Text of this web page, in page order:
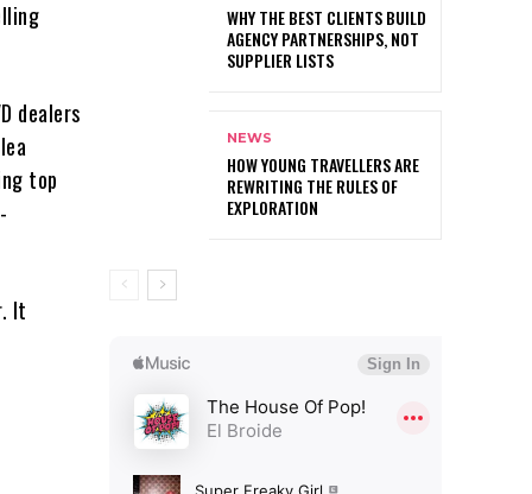
dealers
top
It
WHY THE BEST CLIENTS BUILD
AGENCY PARTNERSHIPS, NOT
SUPPLIER LISTS
NEWS
HOW YOUNG TRAVELLERS ARE
REWRITING THE RULES OF
EXPLORATION